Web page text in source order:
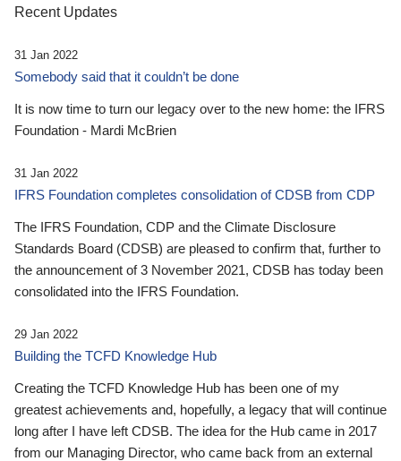
Recent Updates
31 Jan 2022
Somebody said that it couldn’t be done
It is now time to turn our legacy over to the new home: the IFRS
Foundation - Mardi McBrien
31 Jan 2022
IFRS Foundation completes consolidation of CDSB from CDP
The IFRS Foundation, CDP and the Climate Disclosure
Standards Board (CDSB) are pleased to confirm that, further to
the announcement of 3 November 2021, CDSB has today been
consolidated into the IFRS Foundation.
29 Jan 2022
Building the TCFD Knowledge Hub
Creating the TCFD Knowledge Hub has been one of my
greatest achievements and, hopefully, a legacy that will continue
long after I have left CDSB. The idea for the Hub came in 2017
from our Managing Director, who came back from an external